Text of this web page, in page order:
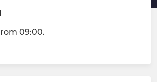
09:00.